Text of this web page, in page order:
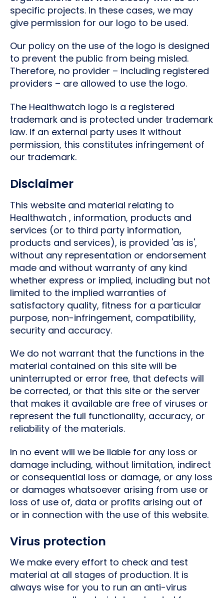
specific projects. In these cases, we may
give permission for our logo to be used.
Our policy on the use of the logo is designed
to prevent the public from being misled.
Therefore, no provider – including registered
providers – are allowed to use the logo.
The Healthwatch logo is a registered
trademark and is protected under trademark
law. If an external party uses it without
permission, this constitutes infringement of
our trademark.
Disclaimer
This website and material relating to
Healthwatch , information, products and
services (or to third party information,
products and services), is provided 'as is',
without any representation or endorsement
made and without warranty of any kind
whether express or implied, including but not
limited to the implied warranties of
satisfactory quality, fitness for a particular
purpose, non-infringement, compatibility,
security and accuracy.
We do not warrant that the functions in the
material contained on this site will be
uninterrupted or error free, that defects will
be corrected, or that this site or the server
that makes it available are free of viruses or
represent the full functionality, accuracy, or
reliability of the materials.
In no event will we be liable for any loss or
damage including, without limitation, indirect
or consequential loss or damage, or any loss
or damages whatsoever arising from use or
loss of use of, data or profits arising out of
or in connection with the use of this website.
Virus protection
We make every effort to check and test
material at all stages of production. It is
always wise for you to run an anti-virus